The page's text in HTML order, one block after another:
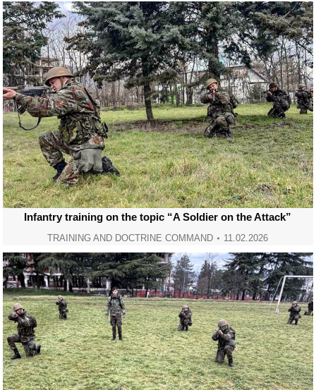
Infantry training on the topic “A Soldier on the Attack”
TRAINING AND DOCTRINE COMMAND 11.02.2026